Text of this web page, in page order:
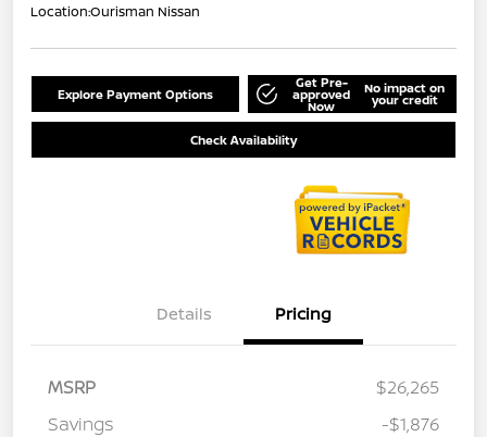
Location:Ourisman Nissan
Explore Payment Options
Get Pre-
approved
Now
No impact on
your credit
Check Availability
Details Pricing
MSRP
$26,265
Savings
-$1,876